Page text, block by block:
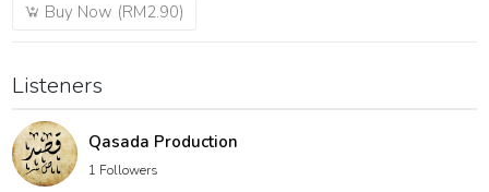
Buy Now (RM2.90)
Listeners
Qasada Production
1 Followers